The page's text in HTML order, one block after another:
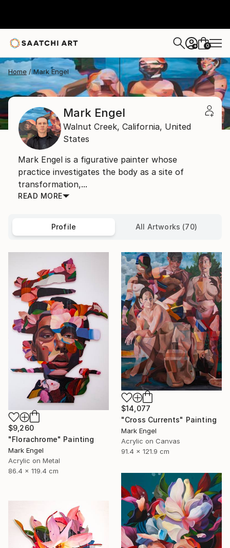
+ 0
Home Mark Engel
Mark Engel
Walnut Creek, California, United
States
Mark Engel is a figurative painter whose
practice investigates the body as a site of
transformation,...
READ MORE
Profile All Artworks (70)
$9,260
"Florachrome" Painting
Mark Engel
Acrylic on Metal
86.4 x 119.4 cm
$14,077
"Cross Currents" Painting
Mark Engel
Acrylic on Canvas
91.4 x 121.9 cm